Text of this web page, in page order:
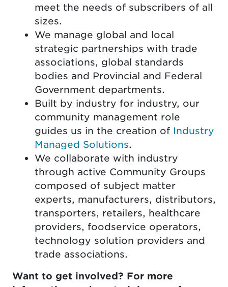
meet the needs of subscribers of all
sizes.
We manage global and local
strategic partnerships with trade
associations, global standards
bodies and Provincial and Federal
Government departments.
Built by industry for industry, our
community management role
guides us in the creation of Industry
Managed Solutions.
We collaborate with industry
through active Community Groups
composed of subject matter
experts, manufacturers, distributors,
transporters, retailers, healthcare
providers, foodservice operators,
technology solution providers and
trade associations.
Want to get involved? For more